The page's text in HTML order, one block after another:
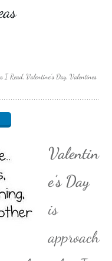
I Read, Valentine's Day, Valentines
Valentin
e’s Day
is
approach